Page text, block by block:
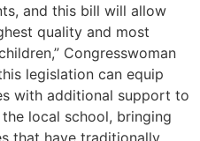
and this bill will allow
quality and most
Congresswoman
legislation can equip
with additional support to
local school, bringing
that have traditionally